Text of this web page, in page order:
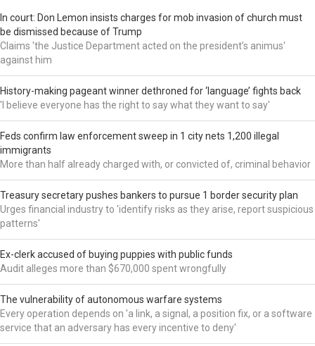
In court: Don Lemon insists charges for mob invasion of church must
be dismissed because of Trump
Claims 'the Justice Department acted on the president’s animus'
against him
History-making pageant winner dethroned for ‘language’ fights back
'I believe everyone has the right to say what they want to say'
Feds confirm law enforcement sweep in 1 city nets 1,200 illegal
immigrants
More than half already charged with, or convicted of, criminal behavior
Treasury secretary pushes bankers to pursue 1 border security plan
Urges financial industry to 'identify risks as they arise, report suspicious
patterns'
Ex-clerk accused of buying puppies with public funds
Audit alleges more than $670,000 spent wrongfully
The vulnerability of autonomous warfare systems
Every operation depends on 'a link, a signal, a position fix, or a software
service that an adversary has every incentive to deny'